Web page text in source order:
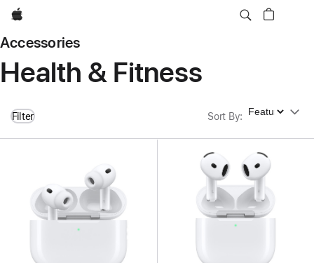
Apple
Accessories
Health & Fitness
Filter Sort By: Sort By